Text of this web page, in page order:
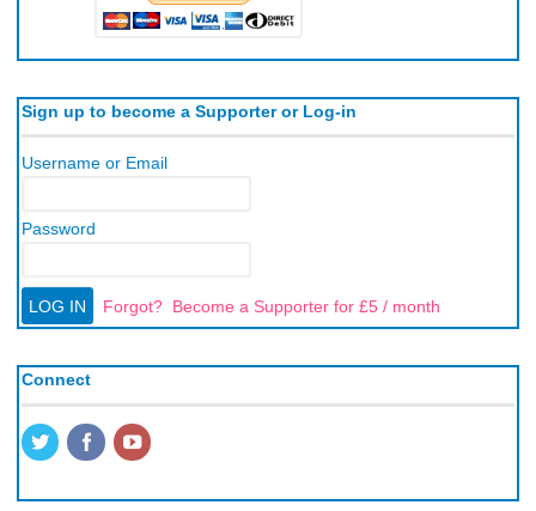
Sign up to become a Supporter or Log-in
Username or Email
Password
Forgot? Become a Supporter for £5 / month
Connect